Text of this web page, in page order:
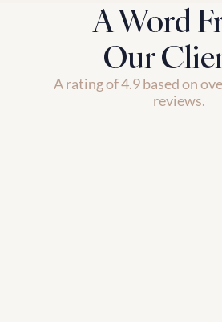
A Word
Our
A rating of 4.9 based on
reviews.